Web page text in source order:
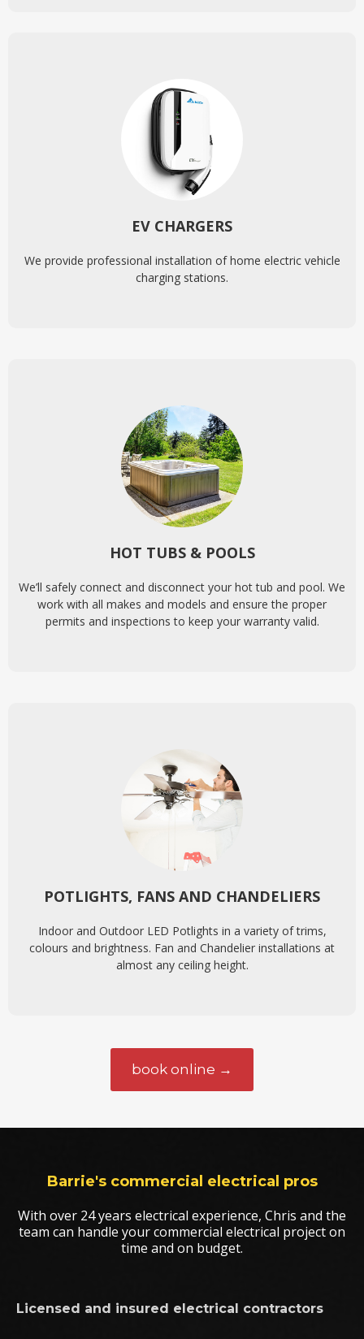
EV CHARGERS
We provide professional installation of home electric vehicle
charging stations.
HOT TUBS & POOLS
We’ll safely connect and disconnect your hot tub and pool. We
work with all makes and models and ensure the proper
permits and inspections to keep your warranty valid.
POTLIGHTS, FANS AND CHANDELIERS
Indoor and Outdoor LED Potlights in a variety of trims,
colours and brightness. Fan and Chandelier installations at
almost any ceiling height.
book online →
Barrie's commercial electrical pros
With over 24 years electrical experience, Chris and the
team can handle your commercial electrical project on
time and on budget.
Licensed and insured electrical contractors